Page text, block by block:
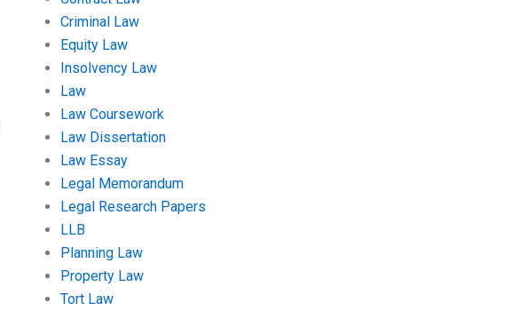
Criminal Law
Equity Law
Insolvency Law
Law
Law Coursework
Law Dissertation
Law Essay
Legal Memorandum
Legal Research Papers
LLB
Planning Law
Property Law
Tort Law